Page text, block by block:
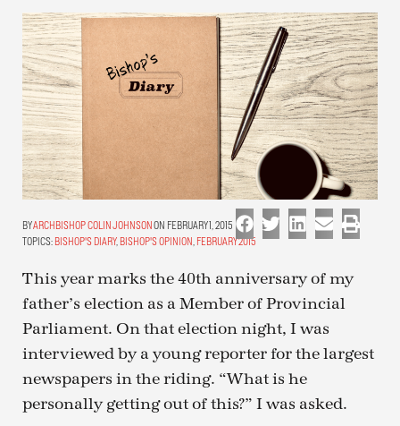
ARCHBISHOP COLIN JOHNSON ON FEBRUARY 1, 2015
TOPICS: BISHOP'S DIARY, BISHOP'S OPINION FEBRUARY 2015
This year marks the 40th anniversary of my
father’s election as a Member of Provincial
Parliament. On that election night, I was
interviewed by a young reporter for the largest
newspapers in the riding. “What is he
personally getting out of this?” I was asked.